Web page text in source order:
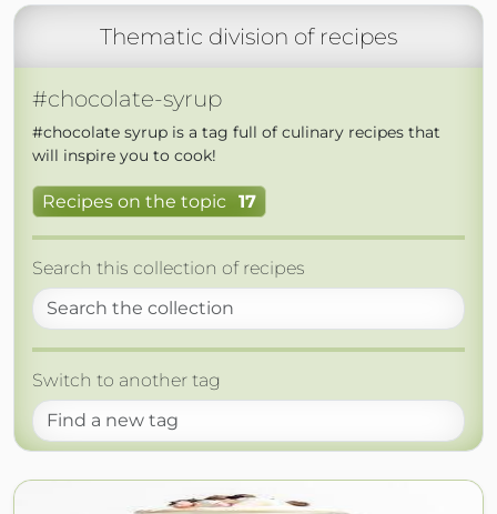
Thematic division of recipes
#chocolate-syrup
#chocolate syrup is a tag full of culinary recipes that
will inspire you to cook!
Recipes on the topic 17
Search this collection of recipes
Switch to another tag